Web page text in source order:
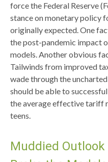
force the Federal Reserve
stance on monetary policy
originally expected. One
the post-pandemic impact
models. Another obvious
Tailwinds from improved
wade through the
should be able to
the average effective tariff
teens.
Muddied